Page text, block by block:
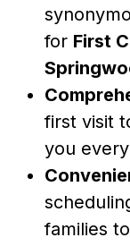
for First
first visit
you
families